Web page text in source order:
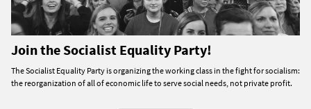
Join the Socialist Equality Party!
The Socialist Equality Party is organizing the working class in the fight for socialism:
the reorganization of all of economic life to serve social needs, not private profit.